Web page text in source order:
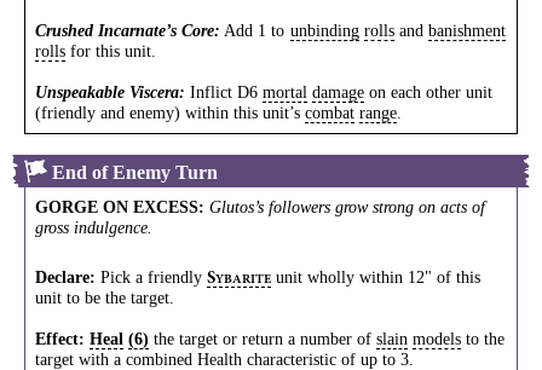
Crushed Incarnate’s Core: Add 1 to unbinding rolls and banishment
rolls for this unit.
Unspeakable Viscera: Inflict D6 mortal damage on each other unit
(friendly and enemy) within this unit’s combat range
End of Enemy Turn
GORGE ON EXCESS: Glutos’s followers grow strong on acts of
gross indulgence.
Declare: Pick a friendly SYBARITE unit wholly within 12" of this
unit to be the target.
Effect: Heal (6) the target or return a number of slain models to the
target with a combined Health characteristic of up to 3.